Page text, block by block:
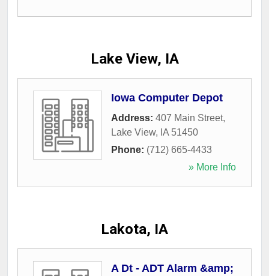
Lake View, IA
Iowa Computer Depot
Address: 407 Main Street,
Lake View, IA 51450
Phone: (712) 665-4433
» More Info
Lakota, IA
A Dt - ADT Alarm &amp;